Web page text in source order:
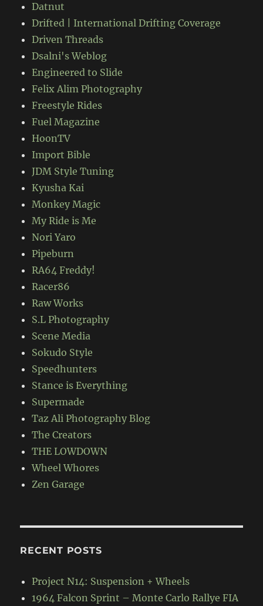
Datnut
Drifted | International Drifting Coverage
Driven Threads
Dsalni's Weblog
Engineered to Slide
Felix Alim Photography
Freestyle Rides
Fuel Magazine
HoonTV
Import Bible
JDM Style Tuning
Kyusha Kai
Monkey Magic
My Ride is Me
Nori Yaro
Pipeburn
RA64 Freddy!
Racer86
Raw Works
S.L Photography
Scene Media
Sokudo Style
Speedhunters
Stance is Everything
Supermade
Taz Ali Photography Blog
The Creators
THE LOWDOWN
Wheel Whores
Zen Garage
RECENT POSTS
Project N14: Suspension + Wheels
1964 Falcon Sprint – Monte Carlo Rallye FIA